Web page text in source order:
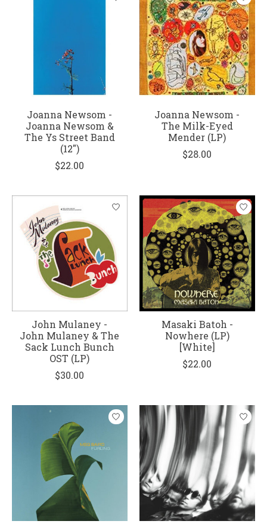
Joanna Newsom -
Joanna Newsom &
The Ys Street Band
(12")
$22.00
Joanna Newsom -
The Milk-Eyed
Mender (LP)
$28.00
John Mulaney -
John Mulaney & The
Sack Lunch Bunch
OST (LP)
$30.00
Masaki Batoh -
Nowhere (LP)
[White]
$22.00